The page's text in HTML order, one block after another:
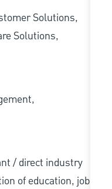
Solutions,
Solutions,
/ direct industry
of education, job